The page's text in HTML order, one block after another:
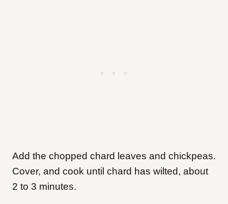
Add the chopped chard leaves and chickpeas.
Cover, and cook until chard has wilted, about
2 to 3 minutes.